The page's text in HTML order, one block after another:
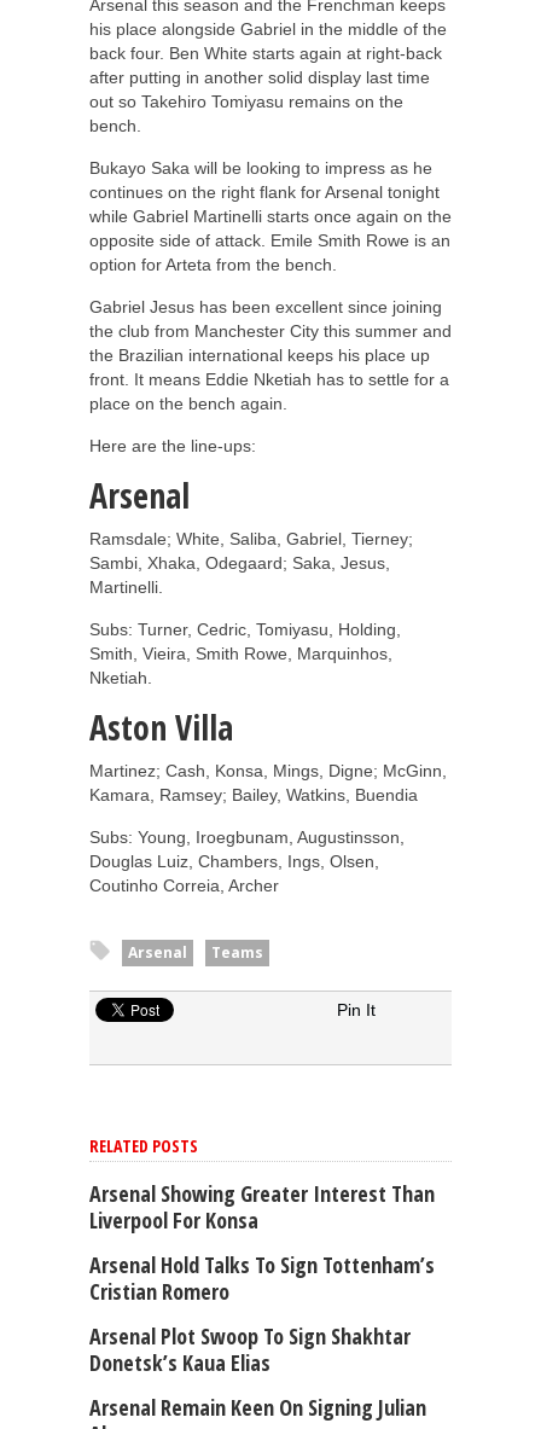
Arsenal this season and the Frenchman keeps
his place alongside Gabriel in the middle of the
back four. Ben White starts again at right-back
after putting in another solid display last time
out so Takehiro Tomiyasu remains on the
bench.
Bukayo Saka will be looking to impress as he
continues on the right flank for Arsenal tonight
while Gabriel Martinelli starts once again on the
opposite side of attack. Emile Smith Rowe is an
option for Arteta from the bench.
Gabriel Jesus has been excellent since joining
the club from Manchester City this summer and
the Brazilian international keeps his place up
front. It means Eddie Nketiah has to settle for a
place on the bench again.
Here are the line-ups:
Arsenal
Ramsdale; White, Saliba, Gabriel, Tierney;
Sambi, Xhaka, Odegaard; Saka, Jesus,
Martinelli.
Subs: Turner, Cedric, Tomiyasu, Holding,
Smith, Vieira, Smith Rowe, Marquinhos,
Nketiah.
Aston Villa
Martinez; Cash, Konsa, Mings, Digne; McGinn,
Kamara, Ramsey; Bailey, Watkins, Buendia
Subs: Young, Iroegbunam, Augustinsson,
Douglas Luiz, Chambers, Ings, Olsen,
Coutinho Correia, Archer
Arsenal Teams
Pin It
RELATED POSTS
Arsenal Showing Greater Interest Than
Liverpool For Konsa
Arsenal Hold Talks To Sign Tottenham’s
Cristian Romero
Arsenal Plot Swoop To Sign Shakhtar
Donetsk’s Kaua Elias
Arsenal Remain Keen On Signing Julian